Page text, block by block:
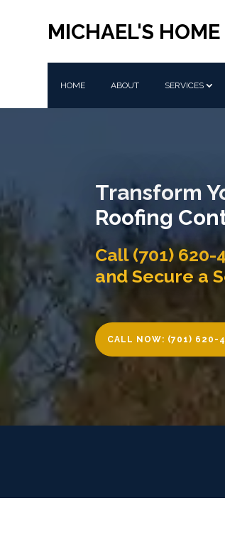
MICHAEL'S
HOME ABOUT SERVICES
Transform
Roofing
Call (701)
and Secure a
CALL NOW: (701) 620-